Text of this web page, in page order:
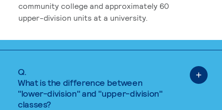
community college and approximately 60
upper-division units at a university.
Q.
What is the difference between
"lower-division" and "upper-division"
classes?